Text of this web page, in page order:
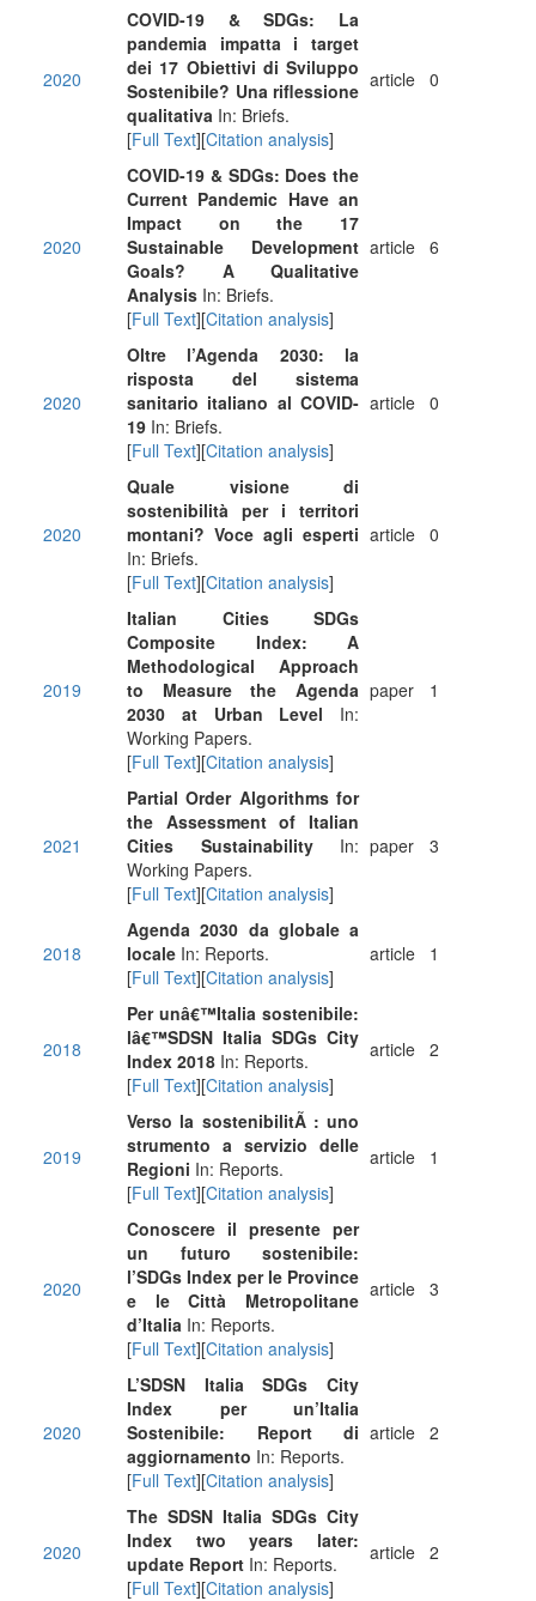
2020
COVID-19 & SDGs: La
pandemia impatta i target
dei 17 Obiettivi di Sviluppo
Sostenibile? Una riflessione
qualitativa In: Briefs.
[Full Text][Citation analysis]
article 0
2020
COVID-19 & SDGs: Does the
Current Pandemic Have an
Impact on the 17
Sustainable Development
Goals? A Qualitative
Analysis In: Briefs.
[Full Text][Citation analysis]
article 6
2020
Oltre l’Agenda 2030: la
risposta del sistema
sanitario italiano al COVID-
19 In: Briefs.
[Full Text][Citation analysis]
article 0
2020
Quale visione di
sostenibilità per i territori
montani? Voce agli esperti
In: Briefs.
[Full Text][Citation analysis]
article 0
2019
Italian Cities SDGs
Composite Index: A
Methodological Approach
to Measure the Agenda
2030 at Urban Level In:
Working Papers.
[Full Text][Citation analysis]
paper 1
2021
Partial Order Algorithms for
the Assessment of Italian
Cities SustainabilityIn:
Working Papers.
[Full Text][Citation analysis]
paper 3
2018
Agenda 2030 da globale a
locale In: Reports.
[Full Text][Citation analysis]
article 1
2018
Per unâ€™Italia sostenibile:
lâ€™SDSN Italia SDGs City
Index 2018 In: Reports.
[Full Text][Citation analysis]
article 2
2019
Verso la sostenibilitÃ : uno
strumento a servizio delle
Regioni In: Reports.
[Full Text][Citation analysis]
article 1
2020
Conoscere il presente per
un futuro sostenibile:
l’SDGs Index per le Province
e le Città Metropolitane
d’Italia In: Reports.
[Full Text][Citation analysis]
article 3
2020
L’SDSN Italia SDGs City
Index per un’Italia
Sostenibile: Report di
aggiornamento In: Reports.
[Full Text][Citation analysis]
article 2
2020
The SDSN Italia SDGs City
Index two years later:
update Report In: Reports.
[Full Text][Citation analysis]
article 2